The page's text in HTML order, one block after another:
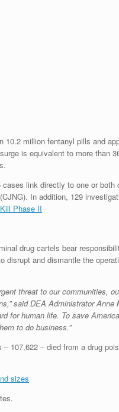
million fentanyl pills and
is equivalent to more than
link directly to one or
In addition, 129
Phase II
drug cartels bear
and dismantle the
threat to our communities,
said DEA Administrator Anne
for human life. To save
to do business.”
107,622 – died from a drug
sizes